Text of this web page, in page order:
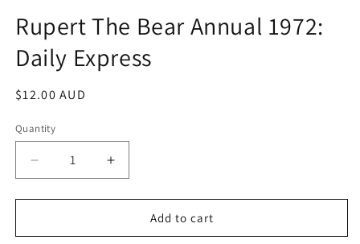
1
in
modal
Rupert The Bear Annual 1972:
Daily Express
Regular
$12.00 AUD
Quantity
Decrease
quantity
for
The
Increase
quantity
for
Rupert
The
Add to cart